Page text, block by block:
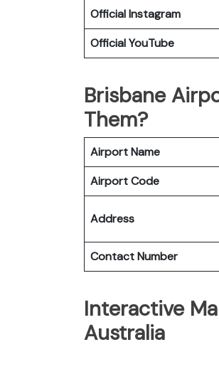
OfficialInstagram
OfficialYouTube
Brisbane
Them?
Airport Name
Airport Code
Address
Contact Number
Interactive
Australia